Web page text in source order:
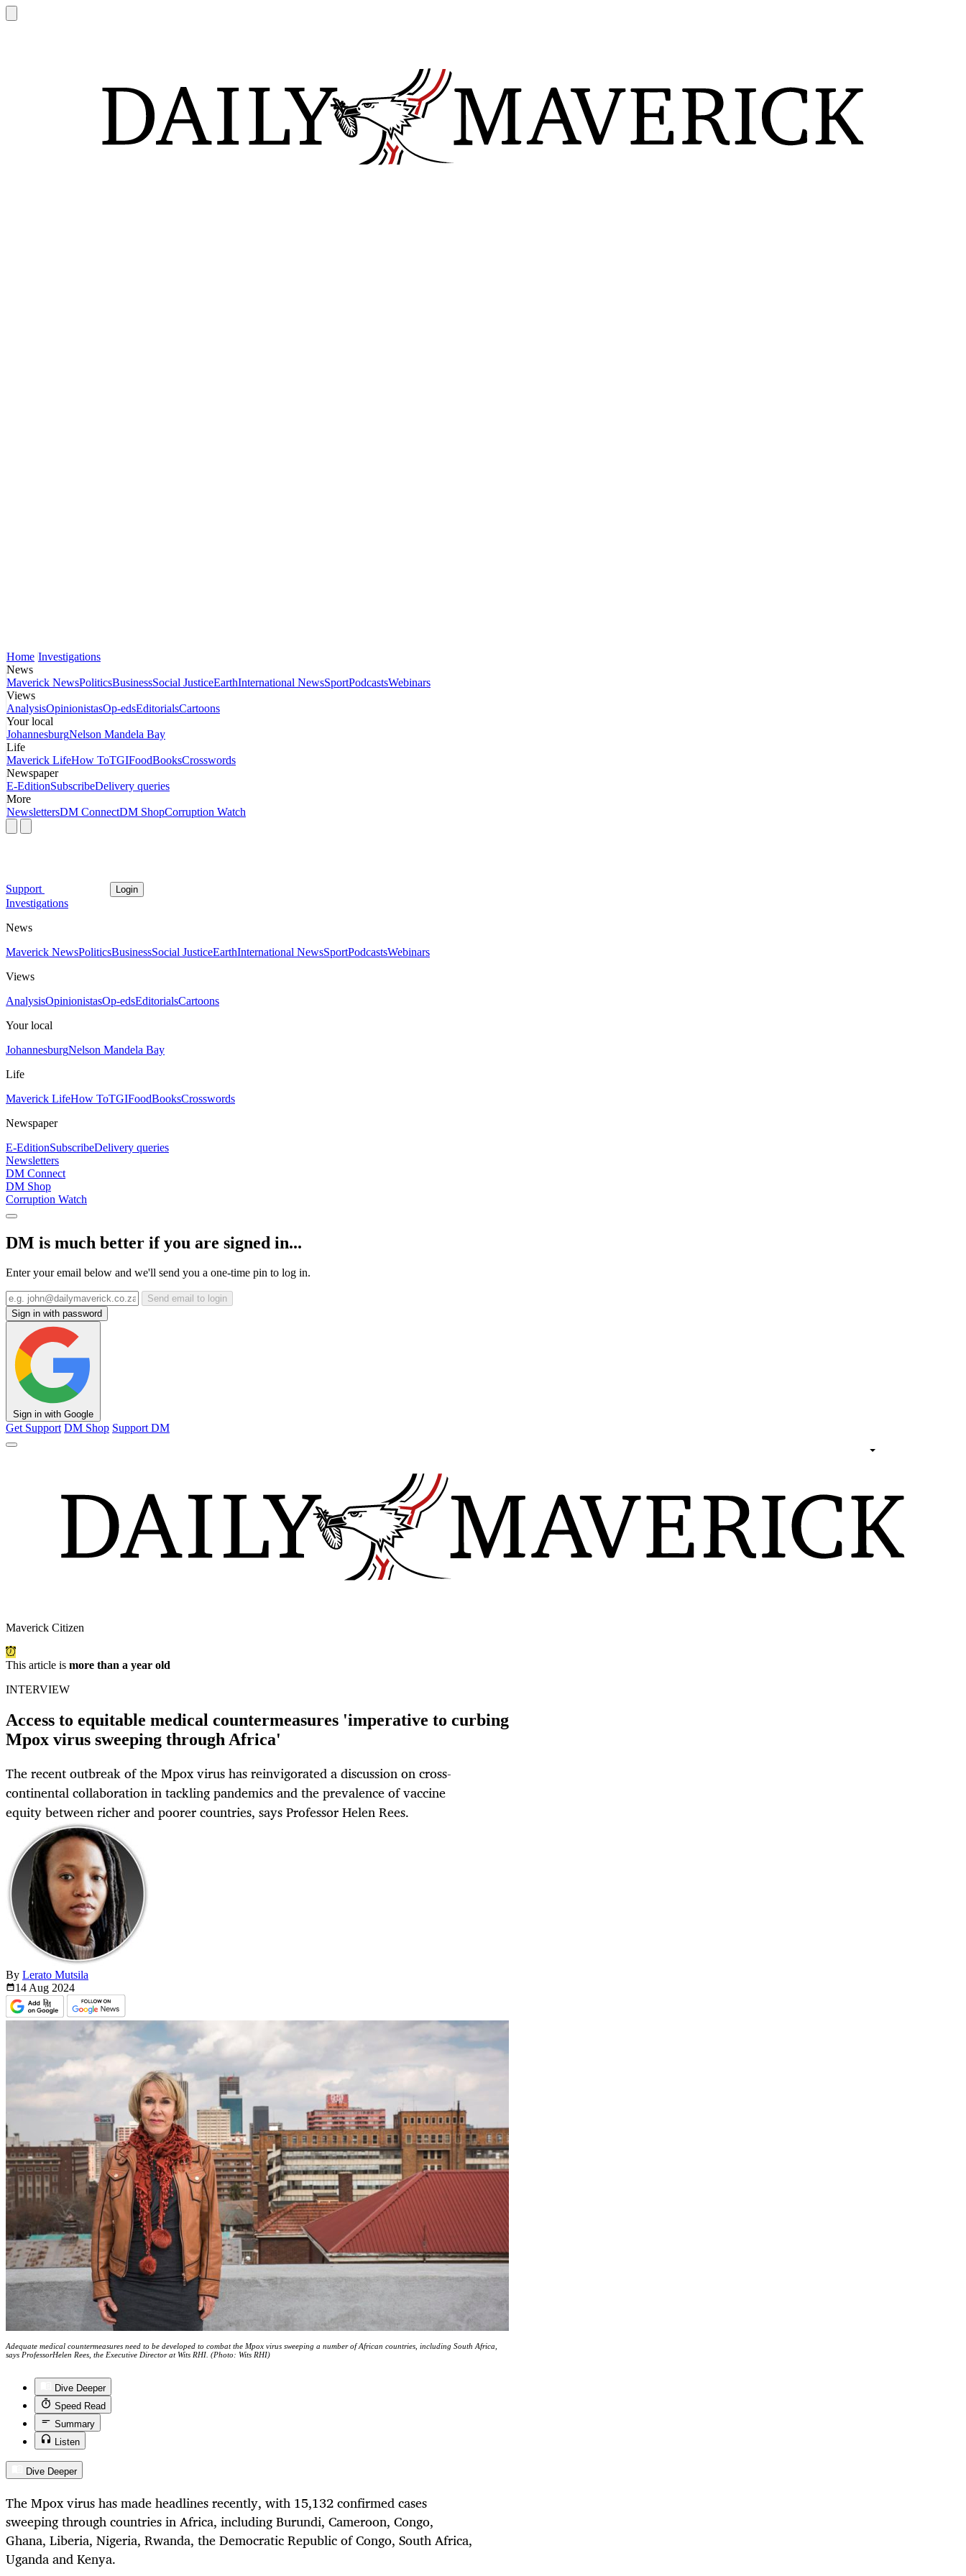
Home Investigations
News
Maverick NewsPoliticsBusinessSocial JusticeEarthInternational NewsSportPodcastsWebinars
Views
AnalysisOpinionistasOp-edsEditorialsCartoons
Your local
JohannesburgNelson Mandela Bay
Life
Maverick LifeHow ToTGIFoodBooksCrosswords
Newspaper
E-EditionSubscribeDelivery queries
More
NewslettersDM ConnectDM ShopCorruption Watch
Support Login
Investigations
News
Maverick NewsPoliticsBusinessSocial JusticeEarthInternational NewsSportPodcastsWebinars
Views
AnalysisOpinionistasOp-edsEditorialsCartoons
Your local
JohannesburgNelson Mandela Bay
Life
Maverick LifeHow ToTGIFoodBooksCrosswords
Newspaper
E-EditionSubscribeDelivery queries
Newsletters
DM Connect
DM Shop
Corruption Watch
DM is much better if you are signed in...
Enter your email below and we'll send you a one-time pin to log in.
Send email to login
Sign in with password
Sign in with Google
Get Support DM Shop Support DM
Maverick Citizen
This article is more than a year old
INTERVIEW
Access to equitable medical countermeasures 'imperative to curbing
Mpox virus sweeping through Africa'
The recent outbreak of the Mpox virus has reinvigorated a discussion on cross-
continental collaboration in tackling pandemics and the prevalence of vaccine
equity between richer and poorer countries, says Professor Helen Rees.
By Lerato Mutsila
14 Aug 2024
Adequate medical countermeasures need to be developed to combat the Mpox virus sweeping a number of African countries, including South Africa,
says ProfessorHelen Rees, the Executive Director at Wits RHI. (Photo: Wits RHI)
Dive Deeper
Speed Read
Summary
Listen
Dive Deeper
The Mpox virus has made headlines recently, with 15,132 confirmed cases
sweeping through countries in Africa, including Burundi, Cameroon, Congo,
Ghana, Liberia, Nigeria, Rwanda, the Democratic Republic of Congo, South Africa,
Uganda and Kenya.